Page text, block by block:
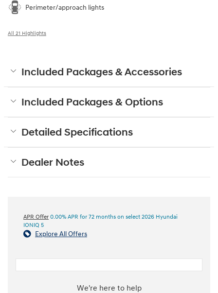
Perimeter/approach lights
All 21 Highlights
Included Packages & Accessories
Included Packages & Options
Detailed Specifications
Dealer Notes
APR Offer 0.00% APR for 72 months on select 2026 Hyundai
IONIQ 5
Explore All Offers
We're here to help